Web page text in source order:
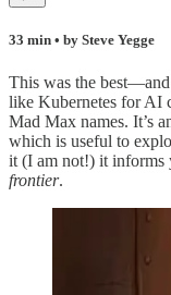
33 min • by Steve Yegge
This was the
like Kubernetes for AI
Mad Max names. It’s
which is useful to
it (I am not!) it informs
frontier.